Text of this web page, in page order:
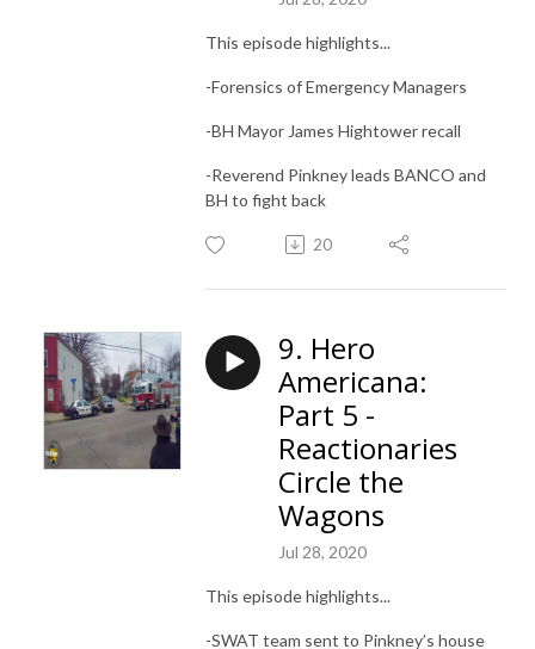
This episode highlights...
-Forensics of Emergency Managers
-BH Mayor James Hightower recall
-Reverend Pinkney leads BANCO and
BH to fight back
20
9. Hero
Americana:
Part 5 -
Reactionaries
Circle the
Wagons
Jul 28, 2020
This episode highlights...
-SWAT team sent to Pinkney’s house